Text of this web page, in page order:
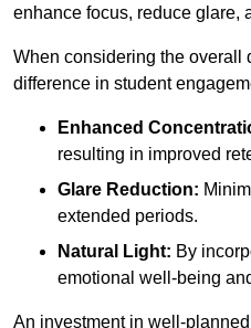
enhance focus, reduce glare,
When considering the overall
difference in student
Enhanced
resulting in improved
Glare Reduction:
extended periods.
Natural Light: By
emotional well-being
An investment in well-